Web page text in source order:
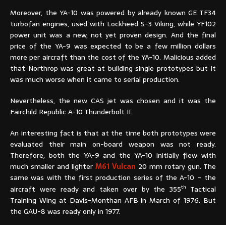
Moreover, the YA-10 was powered by already known GE TF34
turbofan engines, used with Lockheed S-3 Viking, while YF102
power unit was a new, not yet proven design. And the final
price of the YA-9 was expected to be a few million dollars
more per aircraft than the cost of the YA-10. Malicious added
that Northrop was great at building single prototypes but it
was much worse when it came to serial production.
Nevertheless, the new CAS jet was chosen and it was the
Fairchild Republic A-10 Thunderbolt II.
An interesting fact is that at the time both prototypes were
evaluated their main on-board weapon was not ready.
Therefore, both the YA-9 and the YA-10 initially flew with
much smaller and lighterM61 Vulcan 20 mm rotary gun. The
same was with the first production series of the A-10 – the
aircraft were ready and taken over by the 355th Tactical
Training Wing at Davis-Monthan AFB in March of 1976. But
the GAU-8 was ready only in 1977.